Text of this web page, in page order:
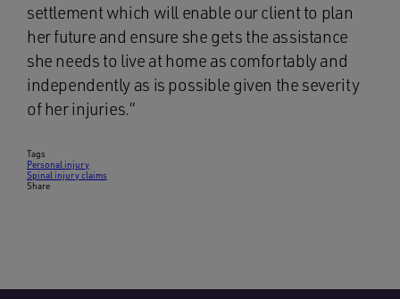
settlement which will enable our client to plan
her future and ensure she gets the assistance
she needs to live at home as comfortably and
independently as is possible given the severity
of her injuries.”
Tags
Personal injury
Spinal injury claims
Share